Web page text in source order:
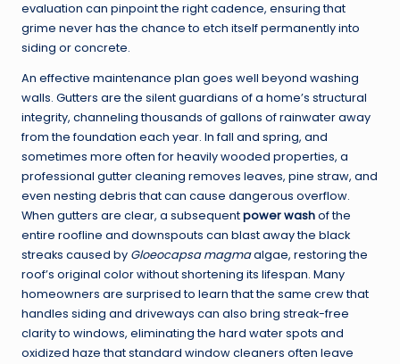
evaluation can pinpoint the right cadence, ensuring that
grime never has the chance to etch itself permanently into
siding or concrete.
An effective maintenance plan goes well beyond washing
walls. Gutters are the silent guardians of a home’s structural
integrity, channeling thousands of gallons of rainwater away
from the foundation each year. In fall and spring, and
sometimes more often for heavily wooded properties, a
professional gutter cleaning removes leaves, pine straw, and
even nesting debris that can cause dangerous overflow.
When gutters are clear, a subsequentpower washof the
entire roofline and downspouts can blast away the black
streaks caused by Gloeocapsa magmaalgae, restoring the
roof’s original color without shortening its lifespan. Many
homeowners are surprised to learn that the same crew that
handles siding and driveways can also bring streak-free
clarity to windows, eliminating the hard water spots and
oxidized haze that standard window cleaners often leave